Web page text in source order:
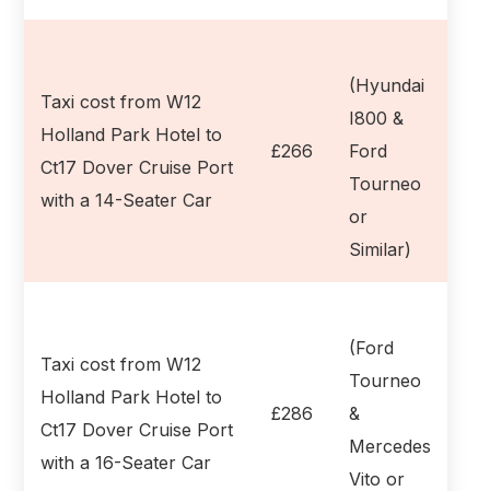
Taxi cost from W12
Holland Park Hotel to
Ct17 Dover Cruise Port
with a 14-Seater Car
£266
(Hyundai
I800 &
Ford
Tourneo
or
Similar)
Taxi cost from W12
Holland Park Hotel to
Ct17 Dover Cruise Port
with a 16-Seater Car
£286
(Ford
Tourneo
&
Mercedes
Vito or